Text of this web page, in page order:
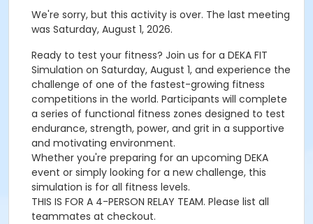
We're sorry, but this activity is over. The last meeting
was Saturday, August 1, 2026.
Ready to test your fitness? Join us for a DEKA FIT
Simulation on Saturday, August 1, and experience the
challenge of one of the fastest-growing fitness
competitions in the world. Participants will complete
a series of functional fitness zones designed to test
endurance, strength, power, and grit in a supportive
and motivating environment.
Whether you're preparing for an upcoming DEKA
event or simply looking for a new challenge, this
simulation is for all fitness levels.
THIS IS FOR A 4-PERSON RELAY TEAM. Please list all
teammates at checkout.